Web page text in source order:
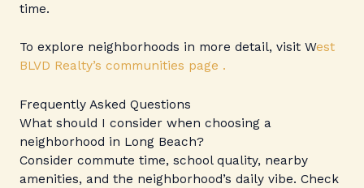
time.
To explore neighborhoods in more detail, visit West
BLVD Realty’s communities page .
Frequently Asked Questions
What should I consider when choosing a
neighborhood in Long Beach?
Consider commute time, school quality, nearby
amenities, and the neighborhood’s daily vibe. Check